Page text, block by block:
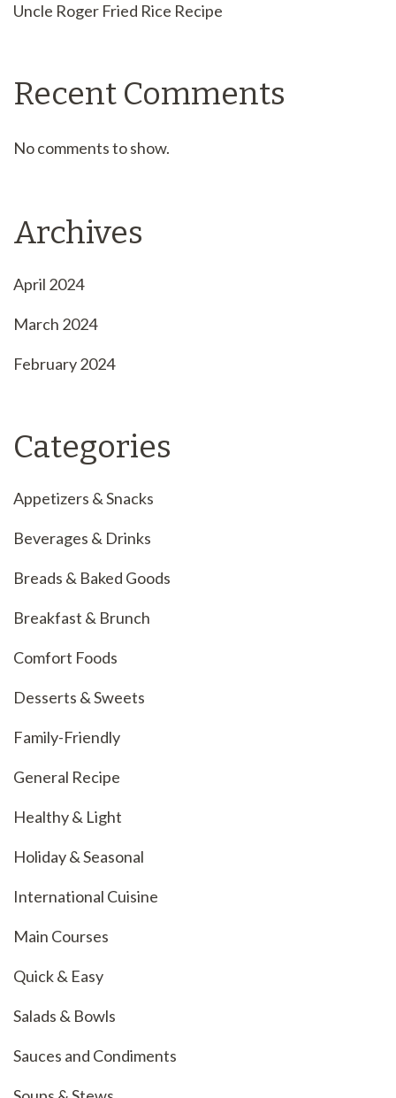
Uncle Roger Fried Rice Recipe
Recent Comments
No comments to show.
Archives
April 2024
March 2024
February 2024
Categories
Appetizers & Snacks
Beverages & Drinks
Breads & Baked Goods
Breakfast & Brunch
Comfort Foods
Desserts & Sweets
Family-Friendly
General Recipe
Healthy & Light
Holiday & Seasonal
International Cuisine
Main Courses
Quick & Easy
Salads & Bowls
Sauces and Condiments